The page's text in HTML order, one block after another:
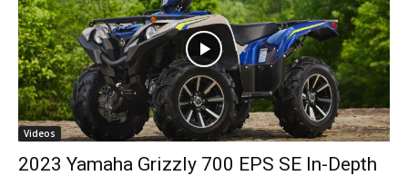
Videos
2023 Yamaha Grizzly 700 EPS SE In-Depth